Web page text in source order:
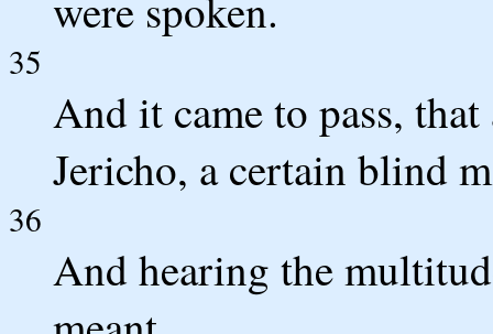
were spoken.
35
And it came to pass,
Jericho, a certain blind
36
And hearing the